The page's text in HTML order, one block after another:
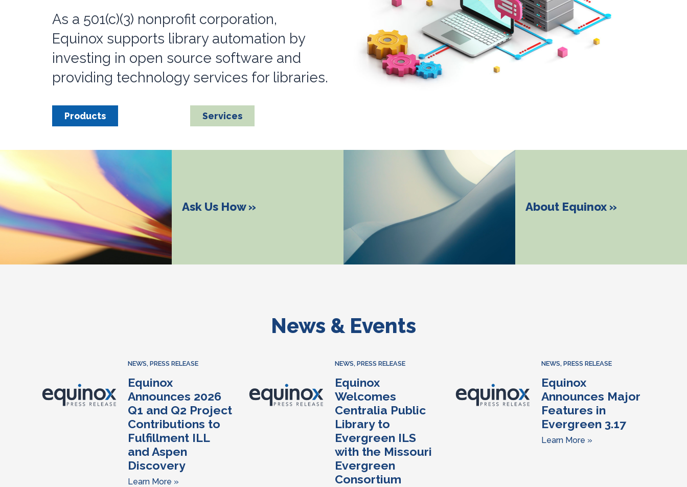
As a 501(c)(3) nonprofit corporation,
Equinox supports library automation by
investing in open source software and
providing technology services for libraries.
Products Services
Ask Us How » About Equinox »
News & Events
NEWS, PRESS RELEASE
Equinox
Announces 2026
Q1 and Q2 Project
Contributions to
Fulfillment ILL
and Aspen
Discovery
Learn More »
NEWS, PRESS RELEASE
Equinox
Welcomes
Centralia Public
Library to
Evergreen ILS
with the Missouri
Evergreen
Consortium
NEWS,PRESS RELEASE
Equinox
Announces Major
Features in
Evergreen 3.17
Learn More »